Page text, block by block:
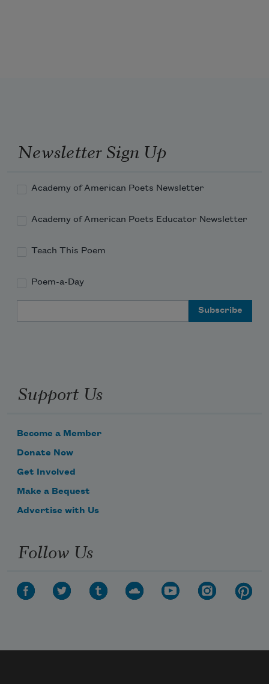
Newsletter Sign Up
Academy of American Poets Newsletter
Academy of American Poets Educator Newsletter
Teach This Poem
Poem-a-Day
Support Us
Become a Member
Donate Now
Get Involved
Make a Bequest
Advertise with Us
Follow Us